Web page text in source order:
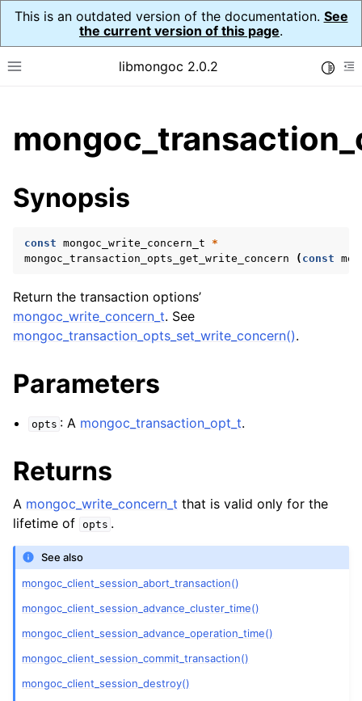
This is an outdated version of the documentation. See
the current version of this page.
Toggle site navigation sidebar
libmongoc 2.0.2
child pages in navigation
child pages in navigation
child pages in navigation
child pages in navigation
child pages in navigation
child pages in navigation
child pages in navigation
child pages in navigation
child pages in navigation
child pages in navigation
child pages in navigation
child pages in navigation
Synopsis
const mongoc_write_concern_t
*
mongoc_transaction_opts_get_write_concern
( const
Return the transaction options’
mongoc_write_concern_t. See
mongoc_transaction_opts_set_write_concern().
Parameters
opts : A mongoc_transaction_opt_t.
Returns
A mongoc_write_concern_t that is valid only for the
lifetime of opts .
See also
mongoc_client_session_abort_transaction()
mongoc_client_session_advance_cluster_time()
mongoc_client_session_advance_operation_time()
mongoc_client_session_commit_transaction()
mongoc_client_session_destroy()